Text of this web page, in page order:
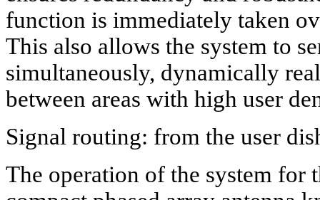
function is immediately taken
This also allows the system to
simultaneously, dynamically
between areas with high user
Signal routing: from the user
The operation of the system for